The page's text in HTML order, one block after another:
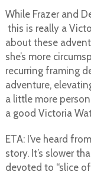
While Frazer and
this is really a
about these
she’s more
recurring framing
adventure,
a little more
a good Victoria
ETA: I’ve heard
story. It’s slower
devoted to “slice